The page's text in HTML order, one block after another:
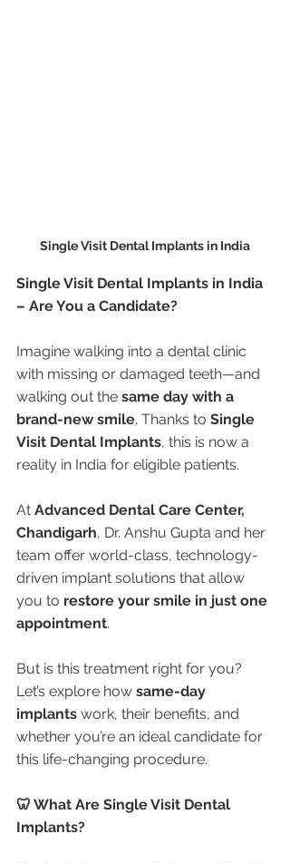
Single Visit Dental Implants in India
Single Visit Dental Implants in India
– Are You a Candidate?
Imagine walking into a dental clinic
with missing or damaged teeth—and
walking out the same day with a
brand-new smile. Thanks to Single
Visit Dental Implants, this is now a
reality in India for eligible patients.
At Advanced Dental Care Center,
Chandigarh, Dr. Anshu Gupta and her
team offer world-class, technology-
driven implant solutions that allow
you to restore your smile in just one
appointment.
But is this treatment right for you?
Let’s explore how same-day
implants work, their benefits, and
whether you’re an ideal candidate for
this life-changing procedure.
🦷 What Are Single Visit Dental
Implants?